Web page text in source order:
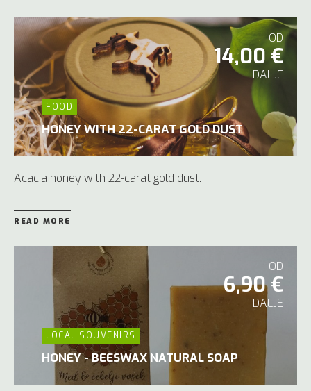
OD
14,00 €
DALJE
FOOD
HONEY WITH 22-CARAT GOLD DUST
Acacia honey with 22-carat gold dust.
READ MORE
OD
6,90 €
DALJE
LOCAL SOUVENIRS
HONEY - BEESWAX NATURAL SOAP